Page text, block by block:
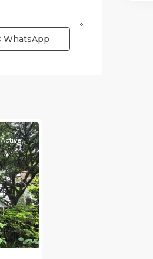
WhatsApp
Next
Active